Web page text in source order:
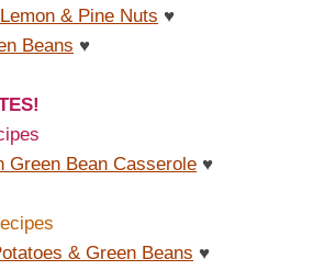
& Pine Nuts ♥
Beans ♥
Green Bean Casserole ♥
& Green Beans ♥